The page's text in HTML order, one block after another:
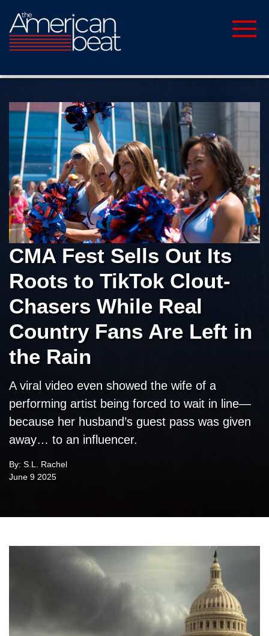
CMA Fest Sells Out Its
Roots to TikTok Clout-
Chasers While Real
Country Fans Are Left in
the Rain
A viral video even showed the wife of a
performing artist being forced to wait in line—
because her husband’s guest pass was given
away… to an influencer.
By: S.L. Rachel
June 9 2025